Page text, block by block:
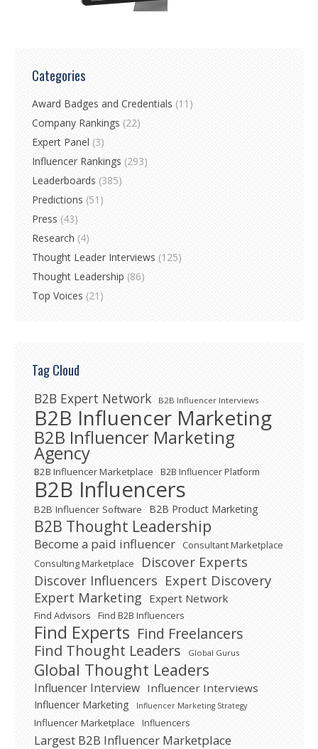
Categories
Award Badges and Credentials (11)
Company Rankings (22)
Expert Panel (3)
Influencer Rankings (293)
Leaderboards (385)
Predictions (51)
Press (43)
Research (4)
Thought Leader Interviews (125)
Thought Leadership (86)
Top Voices (21)
Tag Cloud
B2B Expert Network B2B Influencer Interviews
B2B Influencer Marketing
B2B Influencer Marketing
Agency
B2B Influencer Marketplace B2B Influencer Platform
B2B Influencers
B2B Influencer Software B2B Product Marketing
B2B Thought Leadership
Become a paid influencer
Consultant Marketplace
Consulting Marketplace
Discover Experts
Discover Influencers Expert Discovery
Expert Marketing Expert Network
Find Advisors Find B2B Influencers
Find Experts Find Freelancers
Find Thought Leaders
Global Gurus
Global Thought Leaders
Influencer Interview Influencer Interviews
Influencer Marketing Influencer Marketing Strategy
Influencer Marketplace Influencers
Largest B2B Influencer Marketplace